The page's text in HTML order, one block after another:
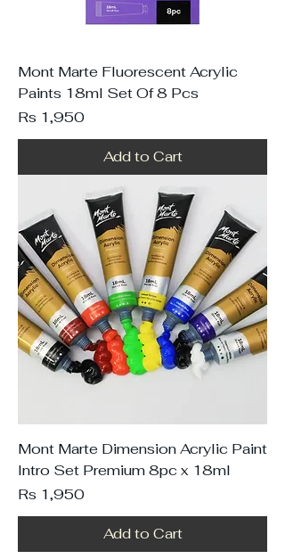
Mont Marte Fluorescent Acrylic
Paints 18ml Set Of 8 Pcs
Price
Rs 1,950
Add to Cart
Mont Marte Dimension Acrylic Paint
Intro Set Premium 8pc x 18ml
Price
Rs 1,950
Add to Cart